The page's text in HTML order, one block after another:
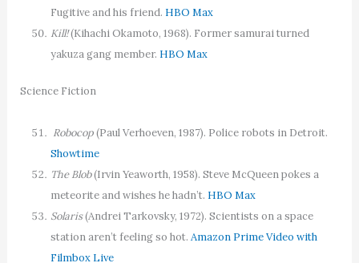
Fugitive and his friend. HBO Max
Kill!(Kihachi Okamoto, 1968). Former samurai turned
yakuza gang member. HBO Max
Science Fiction
Robocop(Paul Verhoeven, 1987). Police robots in Detroit.
Showtime
The Blob(Irvin Yeaworth, 1958). Steve McQueen pokes a
meteorite and wishes he hadn’t. HBO Max
Solaris(Andrei Tarkovsky, 1972). Scientists on a space
station aren’t feeling so hot.Amazon Prime Video with
Filmbox Live